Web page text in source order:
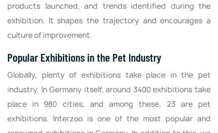
products launched, and trends identified during the
exhibition. It shapes the trajectory and encourages a
culture of improvement.
Popular Exhibitions in the Pet Industry
Globally, plenty of exhibitions take place in the pet
industry. In Germany itself, around 3400 exhibitions take
place in 980 cities, and among these, 23 are pet
exhibitions. Interzoo is one of the most popular and